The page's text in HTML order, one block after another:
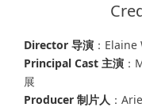
Director 导演 ：
Principal Cast 主演
展
Producer 制片人 ：